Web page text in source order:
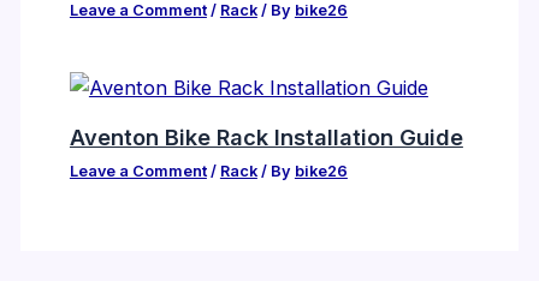
Leave a Comment / Rack/ By bike26
Aventon Bike Rack Installation Guide
Leave a Comment / Rack/ By bike26